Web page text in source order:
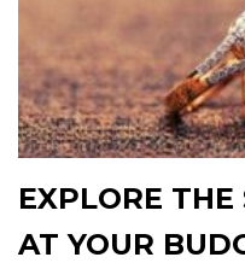
EXPLORE
AT YOUR